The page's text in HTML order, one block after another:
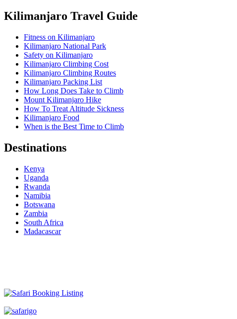
Kilimanjaro Travel Guide
Fitness on Kilimanjaro
Kilimanjaro National Park
Safety on Kilimanjaro
Kilimanjaro Climbing Cost
Kilimanjaro Climbing Routes
Kilimanjaro Packing List
How Long Does Take to Climb
Mount Kilimanjaro Hike
How To Treat Altitude Sickness
Kilimanjaro Food
When is the Best Time to Climb
Destinations
Kenya
Uganda
Rwanda
Namibia
Botswana
Zambia
South Africa
Madacascar